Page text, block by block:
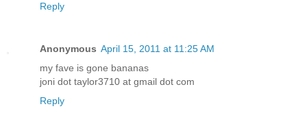
Reply
Anonymous April 15, 2011 at 11:25 AM
my fave is gone bananas
joni dot taylor3710 at gmail dot com
Reply